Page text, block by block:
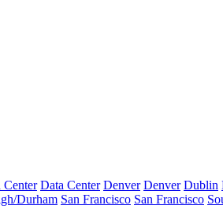
Center Data Center Denver Denver Dublin
Durham San Francisco San Francisco